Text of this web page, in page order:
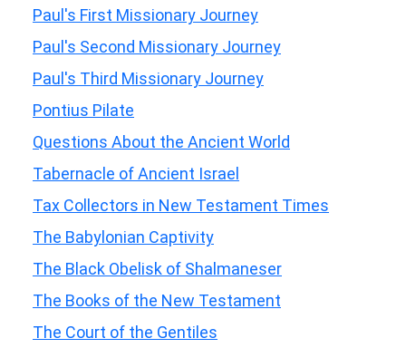
Paul's First Missionary Journey
Paul's Second Missionary Journey
Paul's Third Missionary Journey
Pontius Pilate
Questions About the Ancient World
Tabernacle of Ancient Israel
Tax Collectors in New Testament Times
The Babylonian Captivity
The Black Obelisk of Shalmaneser
The Books of the New Testament
The Court of the Gentiles